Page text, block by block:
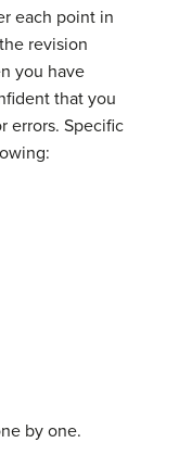
each point in
revision
you have
that you
errors. Specific
by one.